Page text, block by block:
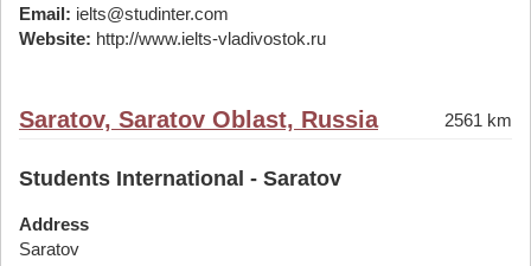
Email: ielts@studinter.com
Website: http://www.ielts-vladivostok.ru
Saratov, Saratov Oblast, Russia 2561 km
Students International - Saratov
Address
Saratov